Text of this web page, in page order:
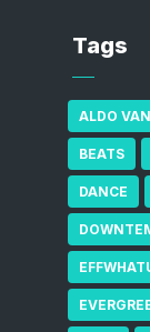
Tags
ALDO
BEATS
DANCE